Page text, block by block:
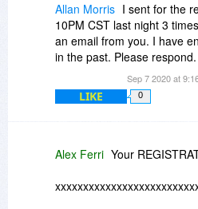
Allan Morris I sent for the
10PM CST last night 3
an email from you. I have
in the past. Please respond.
Sep 7 2020 at
LIKE 0
Alex Ferri Your